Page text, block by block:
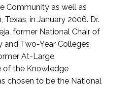
Community as well as
Texas, in January 2006. Dr.
former National Chair of
and Two-Year Colleges
At-Large
of the Knowledge
chosen to be the National